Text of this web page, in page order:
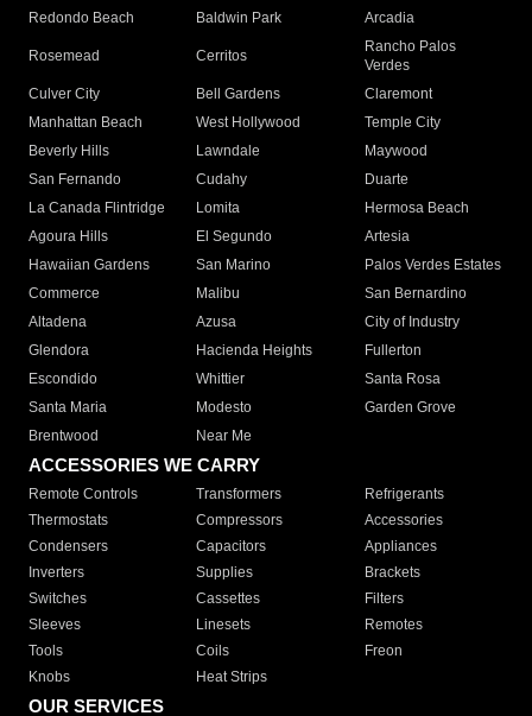
Redondo Beach
Baldwin Park Arcadia
Rosemead Cerritos
Rancho Palos
Verdes
Culver City
Bell Gardens
Claremont
Manhattan Beach
West Hollywood
Temple City
Beverly Hills
Lawndale
Maywood
San Fernando
Cudahy
Duarte
La Canada Flintridge
Lomita
Hermosa Beach
Agoura Hills
El Segundo
Artesia
Hawaiian Gardens
San Marino
Palos Verdes Estates
Commerce
Malibu
San Bernardino
Altadena
Azusa
City of Industry
Glendora
Hacienda Heights
Fullerton
Escondido
Whittier
Santa Rosa
Santa Maria
Modesto
Garden Grove
Brentwood
Near Me
ACCESSORIES WE CARRY
Remote Controls Transformers
Refrigerants
Thermostats
Compressors
Accessories
Condensers
Capacitors
Appliances
Inverters
Supplies
Brackets
Switches
Cassettes
Filters
Sleeves
Linesets
Remotes
Tools
Coils
Freon
Knobs
Heat Strips
OUR SERVICES